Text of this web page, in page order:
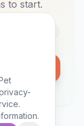
to start.